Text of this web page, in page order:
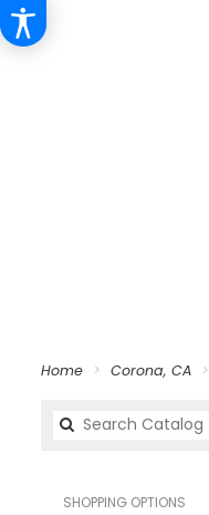
Home Corona, CA
SHOPPING OPTIONS